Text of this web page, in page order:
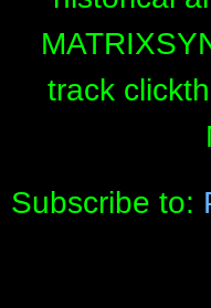
track
Subscribe to: